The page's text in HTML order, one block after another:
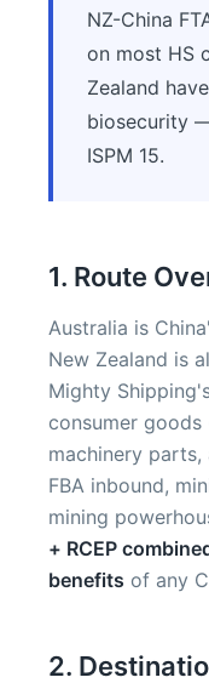
NZ-China
on most HS
Zealand
biosecurity
ISPM 15.
1. Route
Australia is
New Zealand is
Mighty
consumer goods
machinery
FBA inbound,
mining
+ RCEP
benefits of any
2.